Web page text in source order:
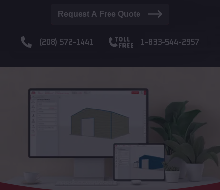
Request A Free Quote
(208) 572-1441 1-833-544-2957